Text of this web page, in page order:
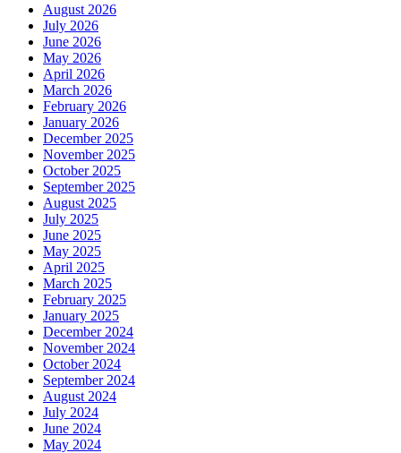
August 2026
July 2026
June 2026
May 2026
April 2026
March 2026
February 2026
January 2026
December 2025
November 2025
October 2025
September 2025
August 2025
July 2025
June 2025
May 2025
April 2025
March 2025
February 2025
January 2025
December 2024
November 2024
October 2024
September 2024
August 2024
July 2024
June 2024
May 2024